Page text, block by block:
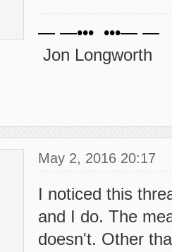
— —••• •••— —
Jon Longworth
May 2, 2016 20:17
I noticed this
and I do. The
doesn't. Other